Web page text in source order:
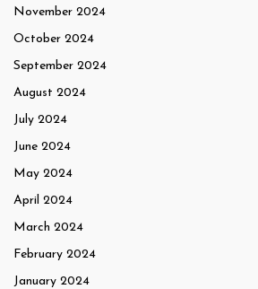
November 2024
October 2024
September 2024
August 2024
July 2024
June 2024
May 2024
April 2024
March 2024
February 2024
January 2024